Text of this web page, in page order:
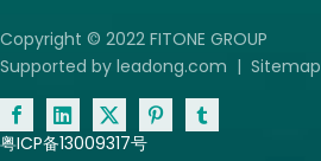
Copyright © 2022 FITONE GROUP
Supported by leadong.com | Sitemap
粤ICP备13009317号